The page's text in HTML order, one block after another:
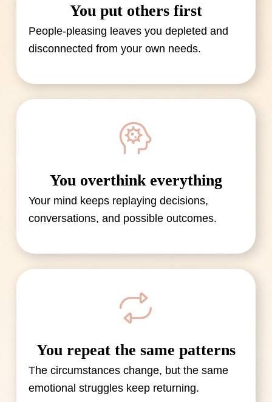
You put others first
People-pleasing leaves you depleted and
disconnected from your own needs.
You overthink everything
Your mind keeps replaying decisions,
conversations, and possible outcomes.
You repeat the same patterns
The circumstances change, but the same
emotional struggles keep returning.